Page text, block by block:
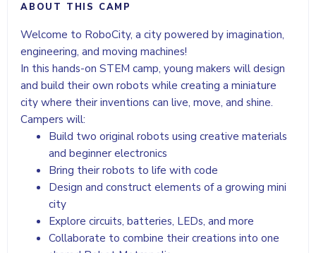
ABOUT THIS CAMP
Welcome to RoboCity, a city powered by imagination,
engineering, and moving machines!
In this hands-on STEM camp, young makers will design
and build their own robots while creating a miniature
city where their inventions can live, move, and shine.
Campers will:
Build two original robots using creative materials
and beginner electronics
Bring their robots to life with code
Design and construct elements of a growing mini
city
Explore circuits, batteries, LEDs, and more
Collaborate to combine their creations into one